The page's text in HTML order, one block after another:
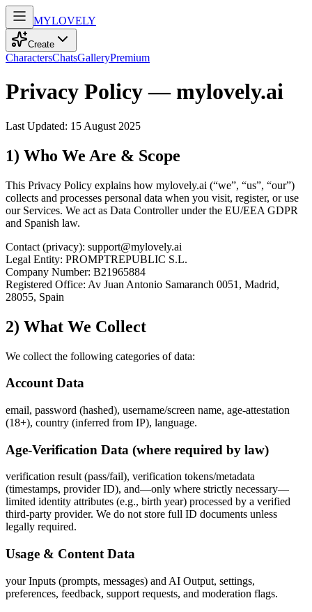
MYLOVELY
Create
CharactersChatsGalleryPremium
Privacy Policy — mylovely.ai
Last Updated: 15 August 2025
1) Who We Are & Scope
This Privacy Policy explains how mylovely.ai (“we”, “us”, “our”)
collects and processes personal data when you visit, register, or use
our Services. We act as Data Controller under the EU/EEA GDPR
and Spanish law.
Contact (privacy): support@mylovely.ai
Legal Entity: PROMPTREPUBLIC S.L.
Company Number: B21965884
Registered Office: Av Juan Antonio Samaranch 0051, Madrid,
28055, Spain
2) What We Collect
We collect the following categories of data:
Account Data
email, password (hashed), username/screen name, age‑attestation
(18+), country (inferred from IP), language.
Age‑Verification Data (where required by law)
verification result (pass/fail), verification tokens/metadata
(timestamps, provider ID), and—only where strictly necessary—
limited identity attributes (e.g., birth year) processed by a verified
third‑party provider. We do not store full ID documents unless
legally required.
Usage & Content Data
your Inputs (prompts, messages) and AI Output, settings,
preferences, feedback, support requests, and moderation flags.